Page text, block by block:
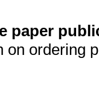
paper
on ordering